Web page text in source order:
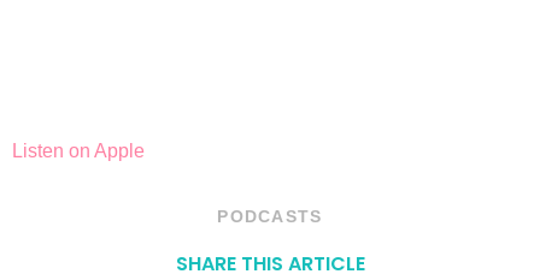
Listen on Apple
PODCASTS
SHARE THIS ARTICLE